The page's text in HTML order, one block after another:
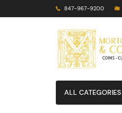
847-967-9200
ALL CATEGORIES